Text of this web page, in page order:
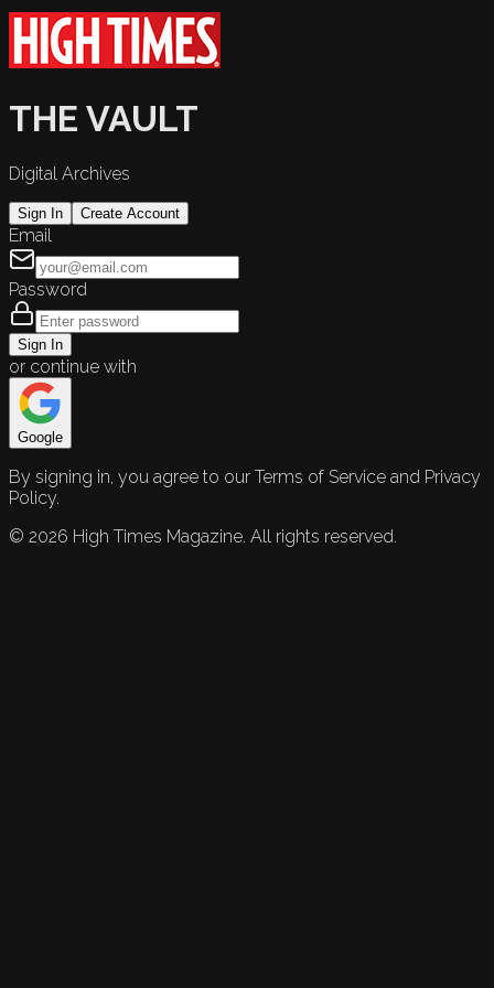
THE VAULT
Digital Archives
Sign In Create Account
Email
Password
Sign In
or continue with
Google
By signing in, you agree to our Terms of Service and Privacy
Policy.
© 2026 High Times Magazine. All rights reserved.